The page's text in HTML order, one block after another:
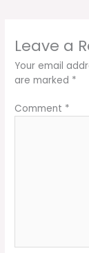
Leave a
Your email
are marked *
Comment *